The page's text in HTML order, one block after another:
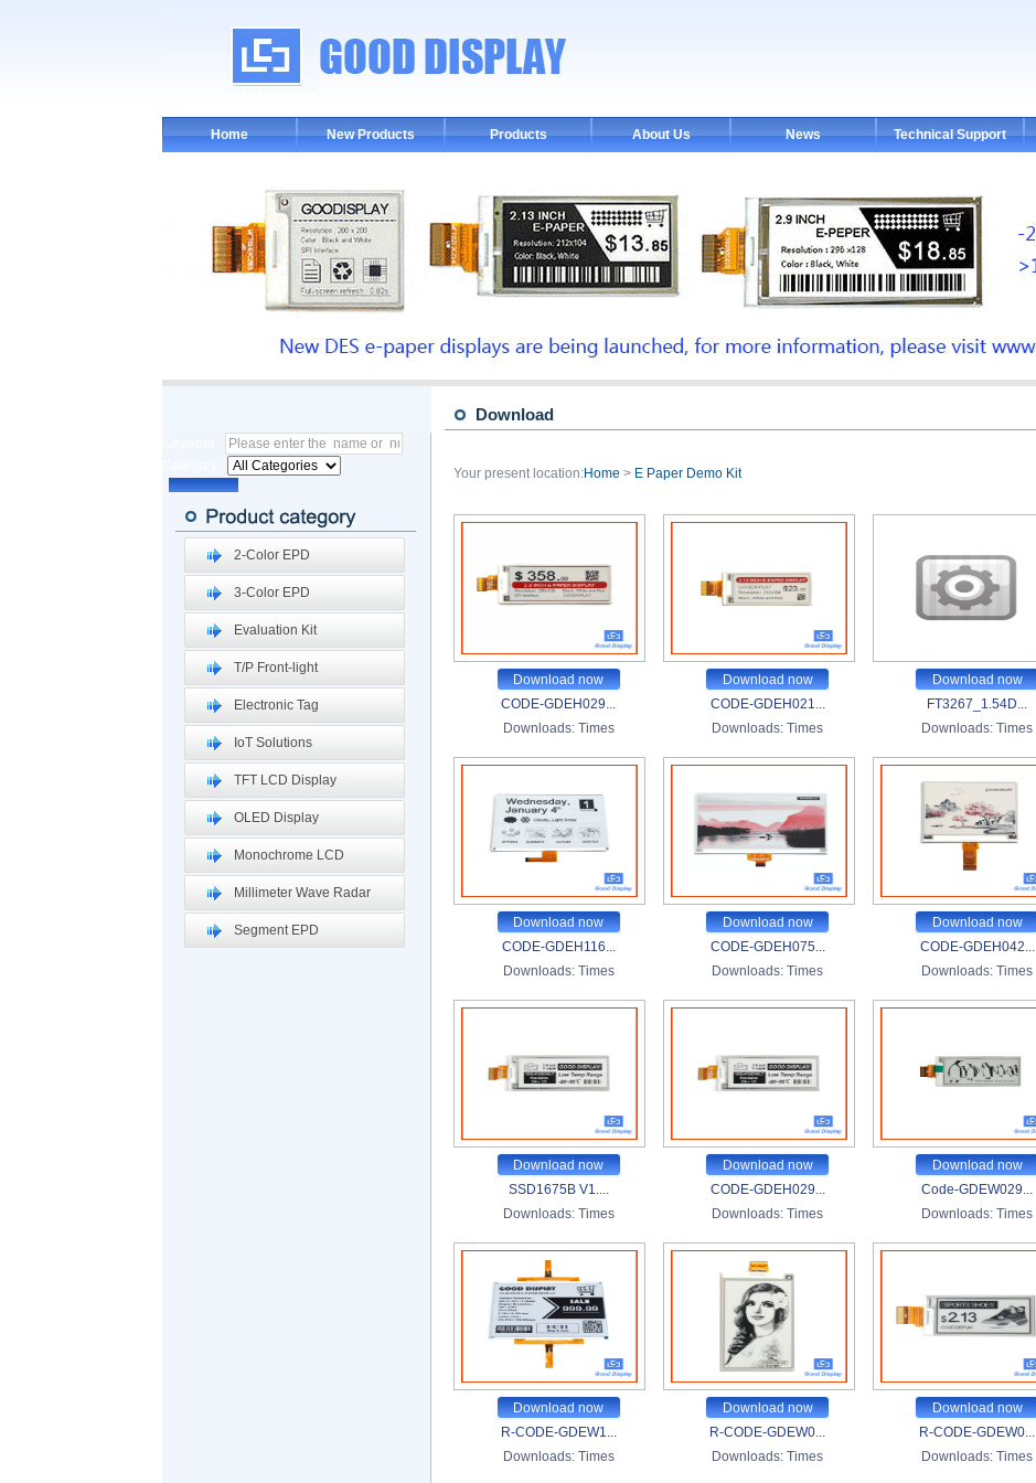
Home New Products Products About Us News Technical Support
2-Color EPD
3-Color EPD
Evaluation Kit
T/P Front-light
Electronic Tag
IoT Solutions
TFT LCD Display
OLED Display
Monochrome LCD
Millimeter Wave Radar
Segment EPD
Download
Your present location:Home > E Paper Demo Kit
CODE-GDEH029...
Downloads: Times
Download now
CODE-GDEH021...
Downloads: Times
Download now
FT3267_1.54D...
Downloads: Times
Download now
CODE-GDEH116...
Downloads: Times
Download now
CODE-GDEH075...
Downloads: Times
Download now
CODE-GDEH042...
Downloads: Times
Download now
SSD1675B V1....
Downloads: Times
Download now
CODE-GDEH029...
Downloads: Times
Download now
Code-GDEW029...
Downloads: Times
Download now
R-CODE-GDEW1...
Downloads: Times
Download now
R-CODE-GDEW0...
Downloads: Times
Download now
R-CODE-GDEW0...
Downloads: Times
Download now